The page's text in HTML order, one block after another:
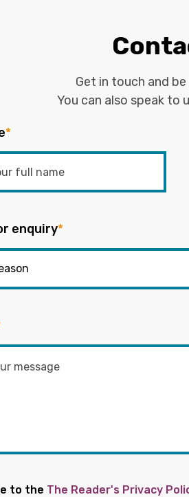
Get in touch and
You can also speak to
*
enquiry*
to the The Reader's Privacy